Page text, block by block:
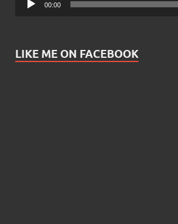
00:00
LIKE ME ON FACEBOOK